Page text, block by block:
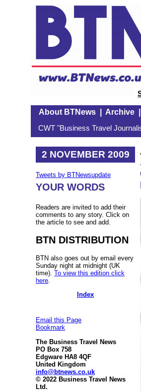
About BTNews| Archive|
CWT "Business Travel
2 NOVEMBER 2009
Tweets by BTNewsupdate
YOUR WORDS
Readers are invited to add their
comments to any story. Click on
the article to see and add.
BTN DISTRIBUTION
BTN also goes out by email every
Sunday night at midnight (UK
time). To view this edition click
here
Index
Email this Page
Bookmark
The Business Travel News
PO Box 758
Edgware HA8 4QF
United Kingdom
info@btnews.co.uk
© 2022 Business Travel News
Ltd.